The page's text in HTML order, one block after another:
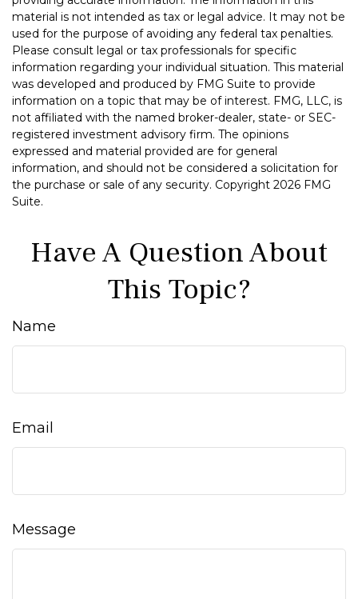
material is not intended as tax or legal advice. It may not be
used for the purpose of avoiding any federal tax penalties.
Please consult legal or tax professionals for specific
information regarding your individual situation. This material
was developed and produced by FMG Suite to provide
information on a topic that may be of interest. FMG, LLC, is
not affiliated with the named broker-dealer, state- or SEC-
registered investment advisory firm. The opinions
expressed and material provided are for general
information, and should not be considered a solicitation for
the purchase or sale of any security. Copyright 2026 FMG
Suite.
Have A Question About
This Topic?
Name
Email
Message